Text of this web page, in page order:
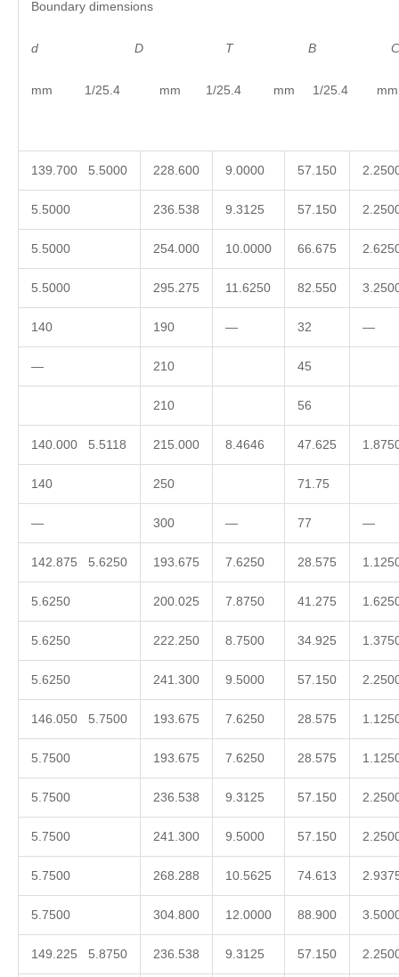
Boundary dimensions
d D T B
mm 1/25.4 mm 1/25.4 mm 1/25.4 mm
139.700 5.5000 228.600 9.0000 57.150
5.5000 236.538 9.3125 57.150
5.5000 254.000 10.0000 66.675
5.5000 295.275 11.6250 82.550
140 190 — 32 —
— 210 45
210 56
140.000 5.5118 215.000 8.4646 47.625
140 250 71.75
— 300 — 77 —
142.875 5.6250 193.675 7.6250 28.575
5.6250 200.025 7.8750 41.275
5.6250 222.250 8.7500 34.925
5.6250 241.300 9.5000 57.150
146.050 5.7500 193.675 7.6250 28.575
5.7500 193.675 7.6250 28.575
5.7500 236.538 9.3125 57.150
5.7500 241.300 9.5000 57.150
5.7500 268.288 10.5625 74.613
5.7500 304.800 12.0000 88.900
149.225 5.8750 236.538 9.3125 57.150